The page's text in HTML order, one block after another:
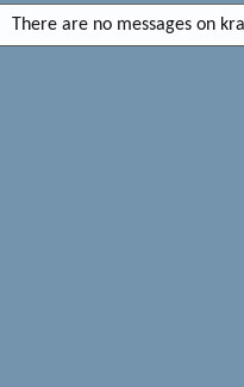
There are no messages on